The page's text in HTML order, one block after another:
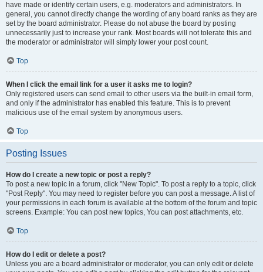
have made or identify certain users, e.g. moderators and administrators. In
general, you cannot directly change the wording of any board ranks as they are
set by the board administrator. Please do not abuse the board by posting
unnecessarily just to increase your rank. Most boards will not tolerate this and
the moderator or administrator will simply lower your post count.
Top
When I click the email link for a user it asks me to login?
Only registered users can send email to other users via the built-in email form,
and only if the administrator has enabled this feature. This is to prevent
malicious use of the email system by anonymous users.
Top
Posting Issues
How do I create a new topic or post a reply?
To post a new topic in a forum, click "New Topic". To post a reply to a topic, click
"Post Reply". You may need to register before you can post a message. A list of
your permissions in each forum is available at the bottom of the forum and topic
screens. Example: You can post new topics, You can post attachments, etc.
Top
How do I edit or delete a post?
Unless you are a board administrator or moderator, you can only edit or delete